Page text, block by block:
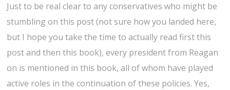
Just to be real clear to any conservatives who might be
stumbling on this post (not sure how you landed here,
but I hope you take the time to actually read first this
post and then this book), every president from Reagan
on is mentioned in this book, all of whom have played
active roles in the continuation of these policies. Yes,